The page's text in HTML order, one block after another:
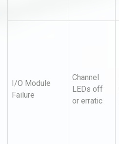
I/O Module
Failure
Channel
LEDs off
or erratic